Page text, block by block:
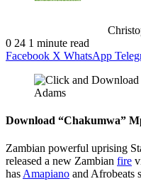
0 24 1 minute read
Facebook X WhatsApp
Download “Chakumwa”
Zambian powerful uprising
released a new Zambian fire
has Amapiano and Afrobeats